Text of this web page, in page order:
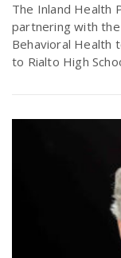
The Inland Health
partnering with
Behavioral Health
to Rialto High